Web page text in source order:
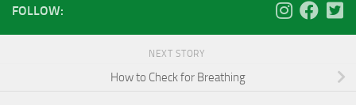
FOLLOW:
NEXT STORY
How to Check for Breathing